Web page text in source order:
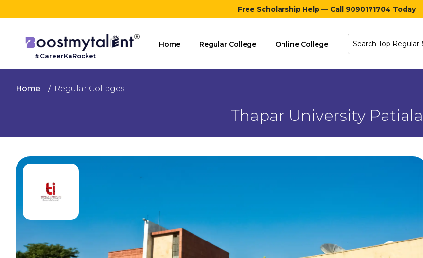
Free Scholarship Help — Call 9090171704 Today
#CareerKaRocket
Home Regular College Online College
Home
Home Regular Colleges
Thapar University Patiala